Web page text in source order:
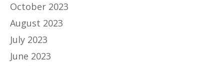
October 2023
August 2023
July 2023
June 2023